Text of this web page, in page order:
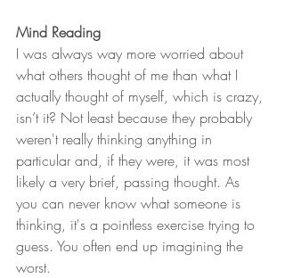
Mind Reading
I was always way more worried about
what others thought of me than what I
actually thought of myself, which is crazy,
isn’t it? Not least because they probably
weren't really thinking anything in
particular and, if they were, it was most
likely a very brief, passing thought. As
you can never know what someone is
thinking, it's a pointless exercise trying to
guess. You often end up imagining the
worst.